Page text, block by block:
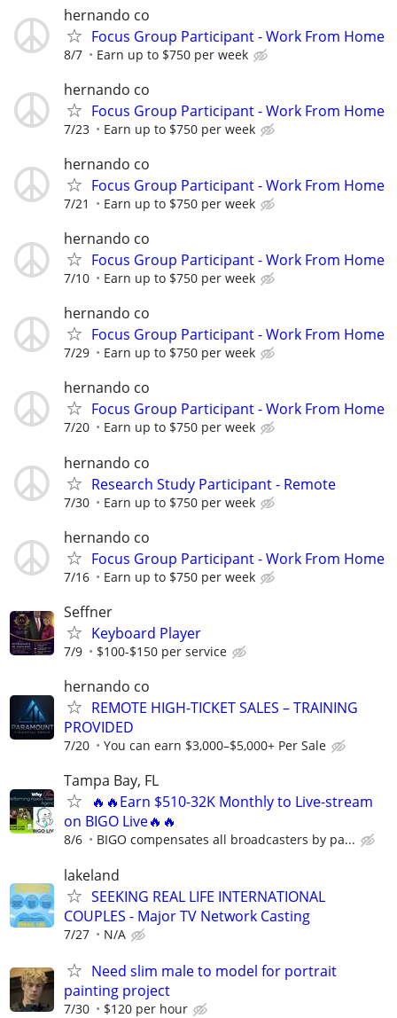
hernando co
Focus Group Participant - Work From Home
8/7 Earn up to $750 per week
hernando co
Focus Group Participant - Work From Home
7/23 Earn up to $750 per week
hernando co
Focus Group Participant - Work From Home
7/21 Earn up to $750 per week
hernando co
Focus Group Participant - Work From Home
7/10 Earn up to $750 per week
hernando co
Focus Group Participant - Work From Home
7/29 Earn up to $750 per week
hernando co
Focus Group Participant - Work From Home
7/20 Earn up to $750 per week
hernando co
Research Study Participant - Remote
7/30 Earn up to $750 per week
hernando co
Focus Group Participant - Work From Home
7/16 Earn up to $750 per week
Seffner
Keyboard Player
7/9 $100-$150 per service
hernando co
REMOTE HIGH-TICKET SALES – TRAINING
PROVIDED
7/20 You can earn $3,000–$5,000+ Per Sale
Tampa Bay, FL
🔥🔥Earn $510-32K Monthly to Live-stream
on BIGO Live🔥🔥
8/6 BIGO compensates all broadcasters by pa...
lakeland
SEEKING REAL LIFE INTERNATIONAL
COUPLES - Major TV Network Casting
7/27 N/A
Need slim male to model for portrait
painting project
7/30 $120 per hour